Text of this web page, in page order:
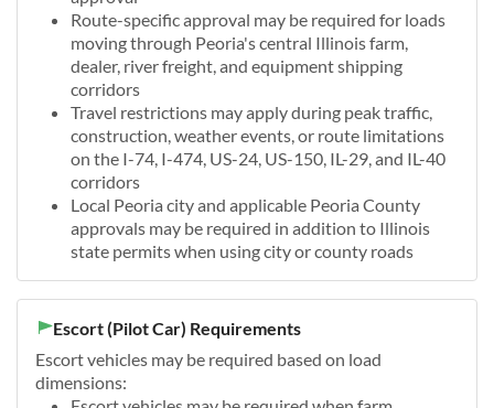
Route-specific approval may be required for loads
moving through Peoria's central Illinois farm,
dealer, river freight, and equipment shipping
corridors
Travel restrictions may apply during peak traffic,
construction, weather events, or route limitations
on the I-74, I-474, US-24, US-150, IL-29, and IL-40
corridors
Local Peoria city and applicable Peoria County
approvals may be required in addition to Illinois
state permits when using city or county roads
Escort (Pilot Car) Requirements
Escort vehicles may be required based on load
dimensions: